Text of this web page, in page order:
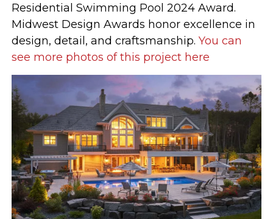
Residential Swimming Pool 2024 Award.
Midwest Design Awards honor excellence in
design, detail, and craftsmanship.You can
see more photos of this project here